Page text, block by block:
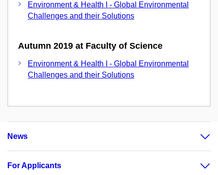
Environment & Health I - Global Environmental
Challenges and their Solutions
Autumn 2019 at Faculty of Science
Environment & Health I - Global Environmental
Challenges and their Solutions
News
For Applicants